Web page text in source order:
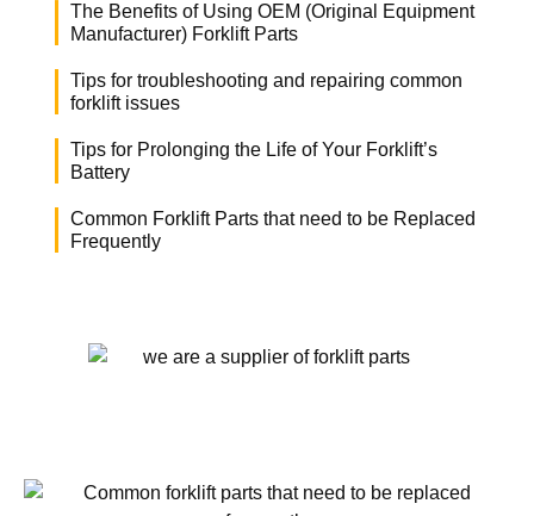
The Benefits of Using OEM (Original Equipment
Manufacturer) Forklift Parts
Tips for troubleshooting and repairing common
forklift issues
Tips for Prolonging the Life of Your Forklift’s
Battery
Common Forklift Parts that need to be Replaced
Frequently